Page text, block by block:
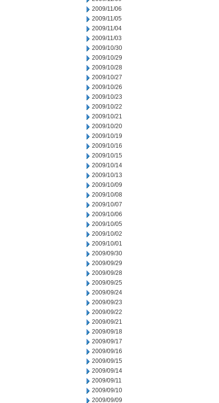
2009/11/06
2009/11/05
2009/11/04
2009/11/03
2009/10/30
2009/10/29
2009/10/28
2009/10/27
2009/10/26
2009/10/23
2009/10/22
2009/10/21
2009/10/20
2009/10/19
2009/10/16
2009/10/15
2009/10/14
2009/10/13
2009/10/09
2009/10/08
2009/10/07
2009/10/06
2009/10/05
2009/10/02
2009/10/01
2009/09/30
2009/09/29
2009/09/28
2009/09/25
2009/09/24
2009/09/23
2009/09/22
2009/09/21
2009/09/18
2009/09/17
2009/09/16
2009/09/15
2009/09/14
2009/09/11
2009/09/10
2009/09/09